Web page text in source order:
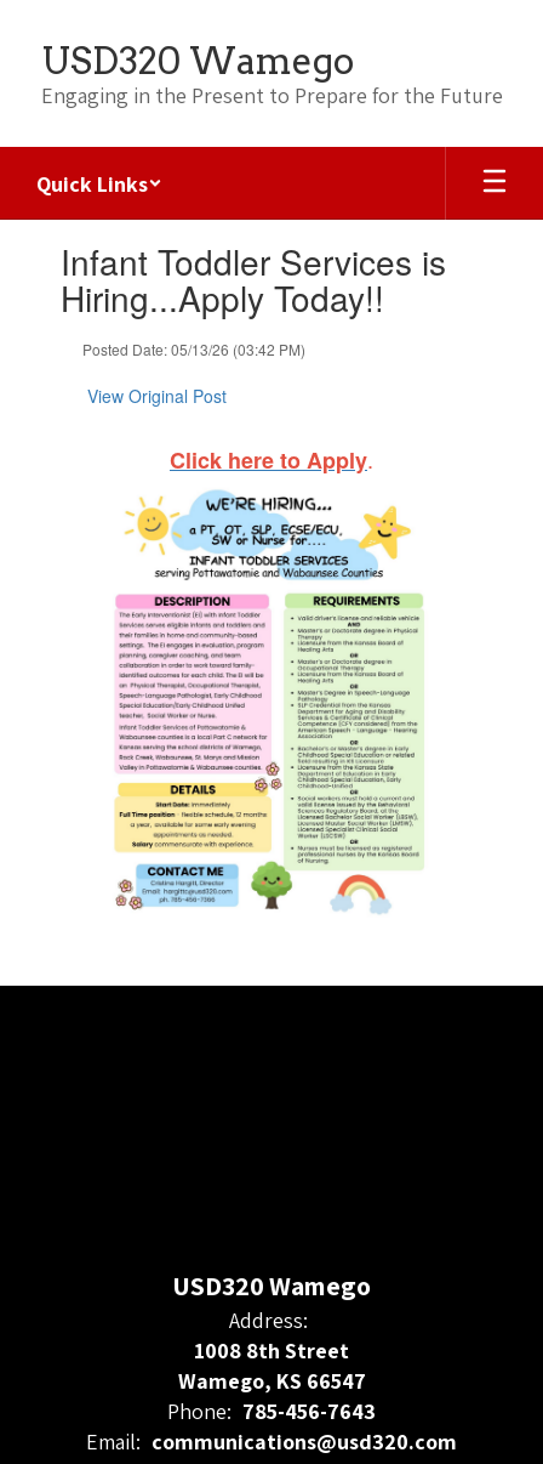
content
USD320 Wamego
Engaging in the Present to Prepare for the Future
Quick Links
slides.Infant Toddler Services is
Hiring...Apply Today!!
Posted Date: 05/13/26 (03:42 PM)
View Original Post
Click here to Apply.
USD320 Wamego
Address:
1008 8th Street
Wamego, KS 66547
Phone: 785-456-7643
Email: communications@usd320.com